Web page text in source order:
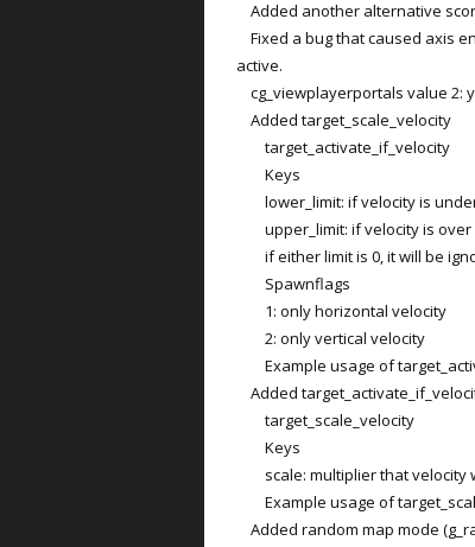
Added another alternative
Fixed a bug that caused axis
active.
cg_viewplayerportals value 2:
Added target_scale_velocity
target_activate_if_velocity
Keys
lower_limit: if velocity is
upper_limit: if velocity is over
if either limit is 0, it will be
Spawnflags
1: only horizontal velocity
2: only vertical velocity
Example usage of
Added
target_scale_velocity
Keys
scale: multiplier that velocity
Example usage of
Added random map mode